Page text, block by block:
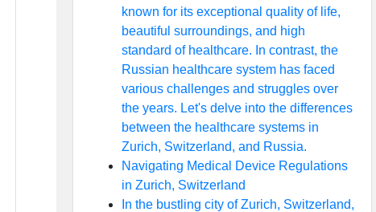
known for its exceptional quality of life,
beautiful surroundings, and high
standard of healthcare. In contrast, the
Russian healthcare system has faced
various challenges and struggles over
the years. Let's delve into the differences
between the healthcare systems in
Zurich, Switzerland, and Russia.
Navigating Medical Device Regulations
in Zurich, Switzerland
In the bustling city of Zurich, Switzerland,